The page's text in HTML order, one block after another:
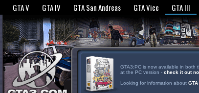
GTA V GTA IV GTA San Andreas GTA Vice GTA III
GTA3:PC is now available in both
at the PC version - check it out
Looking for information about